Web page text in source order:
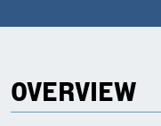
OVERVIEW